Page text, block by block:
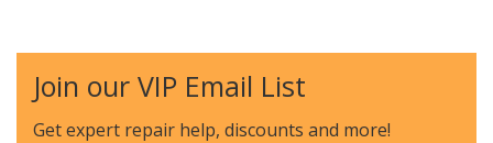
Join our VIP Email List
Get expert repair help, discounts and more!